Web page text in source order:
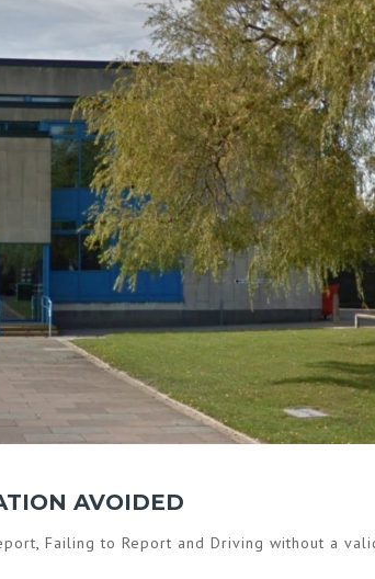
AVOIDED
,Failing to Report and Driving without a